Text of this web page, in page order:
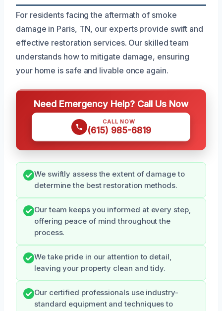
For residents facing the aftermath of smoke
damage in Paris, TN, our experts provide swift and
effective restoration services. Our skilled team
understands how to mitigate damage, ensuring
your home is safe and livable once again.
Need Emergency Help? Call Us Now
CALL NOW
(615) 985-6819
We swiftly assess the extent of damage to
determine the best restoration methods.
Our team keeps you informed at every step,
offering peace of mind throughout the
process.
We take pride in our attention to detail,
leaving your property clean and tidy.
Our certified professionals use industry-
standard equipment and techniques to